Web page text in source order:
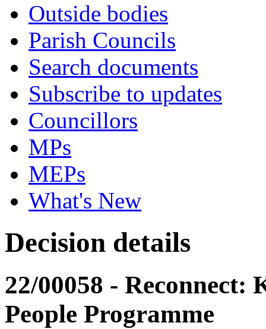
Outside bodies
Parish Councils
Search documents
Subscribe to updates
Councillors
MPs
MEPs
What's New
Decision details
22/00058 - Reconnect:
People Programme